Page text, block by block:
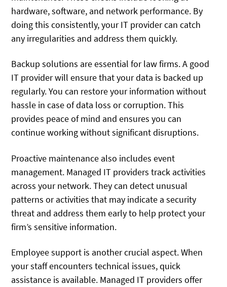
hardware, software, and network performance. By
doing this consistently, your IT provider can catch
any irregularities and address them quickly.
Backup solutions are essential for law firms. A good
IT provider will ensure that your data is backed up
regularly. You can restore your information without
hassle in case of data loss or corruption. This
provides peace of mind and ensures you can
continue working without significant disruptions.
Proactive maintenance also includes event
management. Managed IT providers track activities
across your network. They can detect unusual
patterns or activities that may indicate a security
threat and address them early to help protect your
firm’s sensitive information.
Employee support is another crucial aspect. When
your staff encounters technical issues, quick
assistance is available. Managed IT providers offer